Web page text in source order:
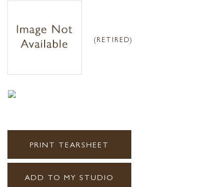
(RETIRED)
PRINT TEARSHEET
ADD TO MY STUDIO